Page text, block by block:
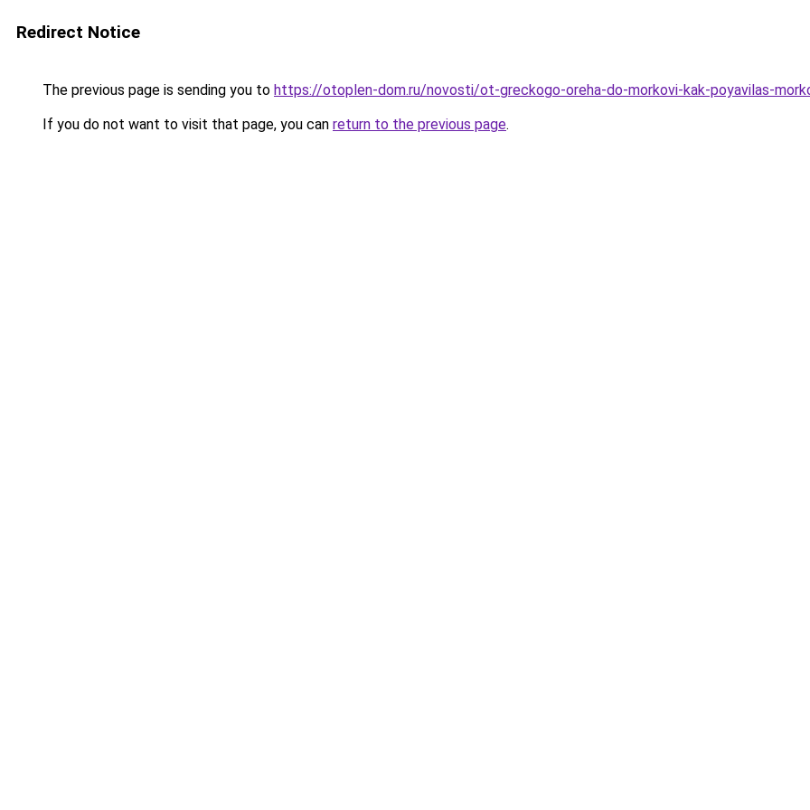
Redirect Notice
The previous page is sending you to https://otoplen-dom.ru/novosti/ot-greckogo-oreha-do-morkovi-kak-poyavilas-
If you do not want to visit that page, you can return to the previous page.